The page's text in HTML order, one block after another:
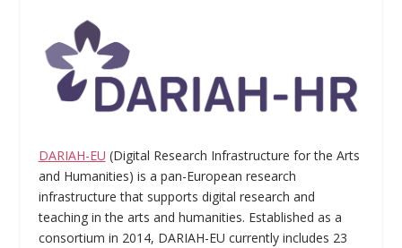
DARIAH-EU (Digital Research Infrastructure for the Arts
and Humanities) is a pan-European research
infrastructure that supports digital research and
teaching in the arts and humanities. Established as a
consortium in 2014, DARIAH-EU currently includes 23